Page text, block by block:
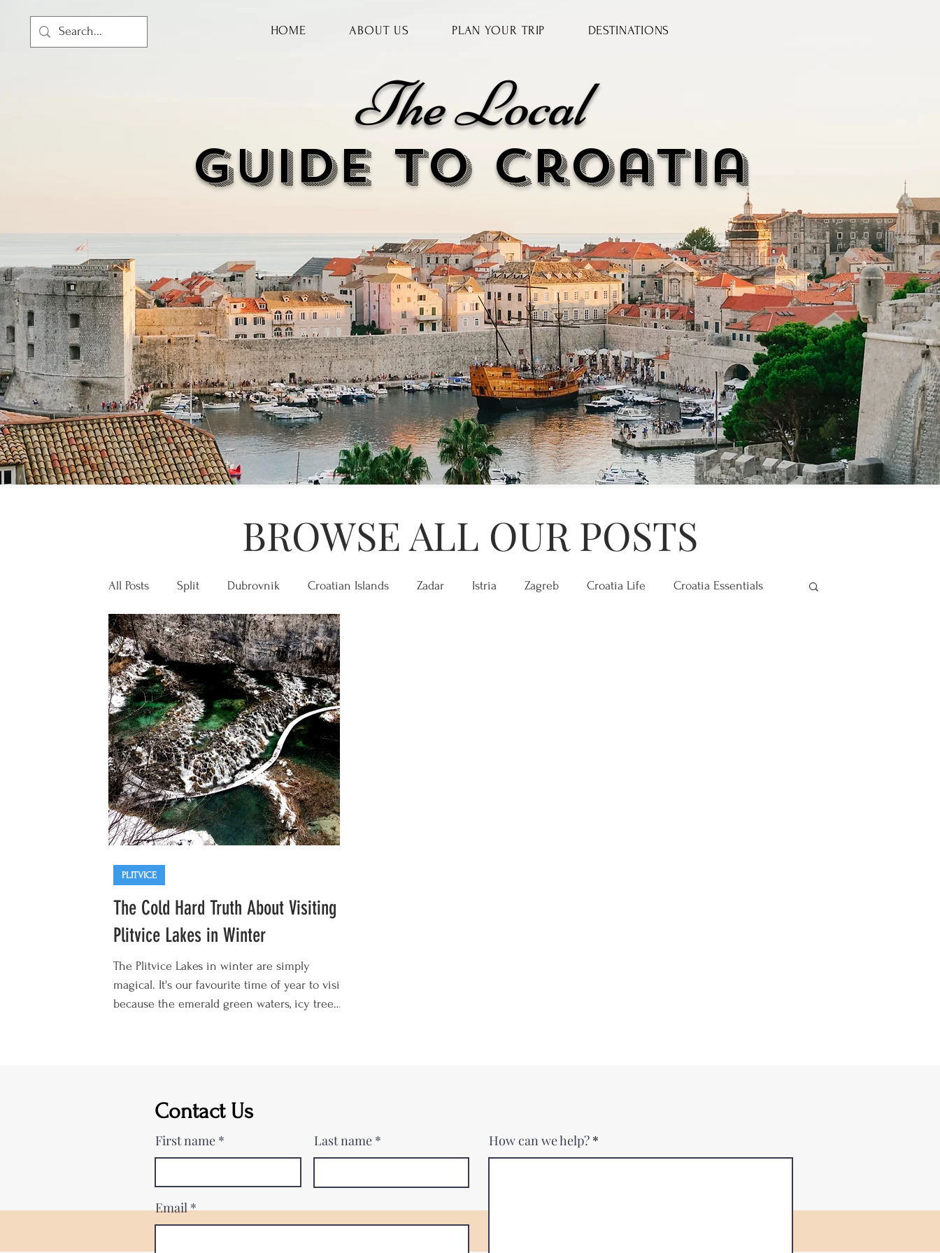
HOME ABOUT US PLAN YOUR TRIP DESTINATIONS
The Local
GUIDE to croatia
All Posts Split Dubrovnik Croatian Islands Zadar Istria Zagreb Croatia Life Croatia Essentials
Opatija Trogir Krka Plitvice
The Cold Hard Truth About Visiting
Plitvice Lakes in Winter
The Plitvice Lakes in winter are simply
magical. It's our favourite time of year to visit
because the emerald green waters, icy trees,
roaring fire. On the flip side, it's also the
coldest time of year, the weather is
unpredictable, visiting hours are a l
PLITVICE
BROWSE ALL OUR POSTS
Contact Us
First name Last name
Email
How can we help?